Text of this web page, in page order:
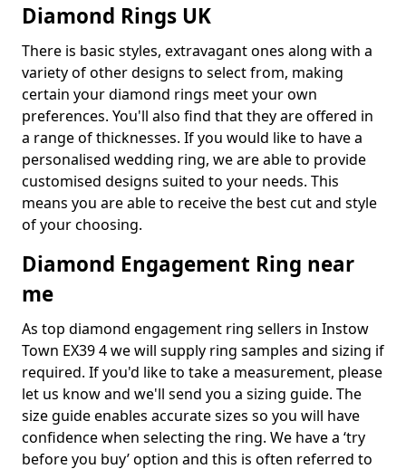
Diamond Rings UK
There is basic styles, extravagant ones along with a
variety of other designs to select from, making
certain your diamond rings meet your own
preferences. You'll also find that they are offered in
a range of thicknesses. If you would like to have a
personalised wedding ring, we are able to provide
customised designs suited to your needs. This
means you are able to receive the best cut and style
of your choosing.
Diamond Engagement Ring near
me
As top diamond engagement ring sellers in Instow
Town EX39 4 we will supply ring samples and sizing if
required. If you'd like to take a measurement, please
let us know and we'll send you a sizing guide. The
size guide enables accurate sizes so you will have
confidence when selecting the ring. We have a ‘try
before you buy’ option and this is often referred to